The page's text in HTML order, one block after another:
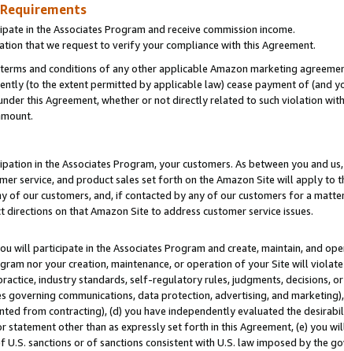
in the Associates Program and receive commission income.
that we request to verify your compliance with this Agreement.
and conditions of any other applicable Amazon marketing
(to the extent permitted by applicable law) cease payment of (and
this Agreement, whether or not directly related to such violation
in the Associates Program, your customers. As between you and
service, and product sales set forth on the Amazon Site will apply to
of our customers, and, if contacted by any of our customers for a
on that Amazon Site to address customer service issues.
will participate in the Associates Program and create, maintain, and
nor your creation, maintenance, or operation of your Site will
industry standards, self-regulatory rules, judgments, decisions,
governing communications, data protection, advertising, and
from contracting), (d) you have independently evaluated the
statement other than as expressly set forth in this Agreement, (e) you
sanctions or of sanctions consistent with U.S. law imposed by the